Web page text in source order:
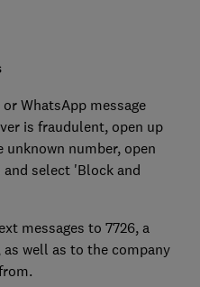
WhatsApp message
is fraudulent, open up
number, open
select 'Block and
messages to 7726, a
well as to the company